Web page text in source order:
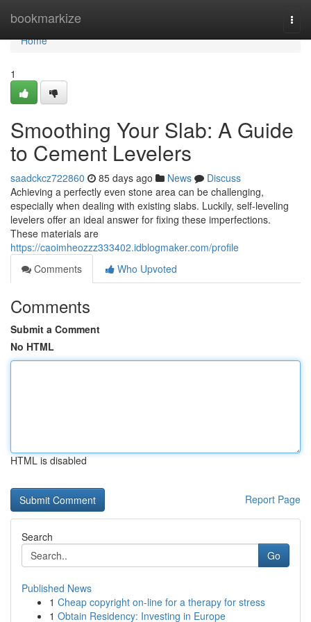
bookmarkize
Home
Home
1
Smoothing Your Slab: A Guide
to Cement Levelers
saadckcz722860 85 days ago News
Discuss
Achieving a perfectly even stone area can be challenging,
especially when dealing with existing slabs. Luckily, self-leveling
levelers offer an ideal answer for fixing these imperfections.
These materials are
https://caoimheozzz333402.idblogmaker.com/profile
Comments
Who Upvoted
Comments
Submit a Comment
No HTML
HTML is disabled
Report Page
Search
Go
Published News
1 Cheap copyright on-line for a therapy for stress
1 Obtain Residency: Investing in Europe